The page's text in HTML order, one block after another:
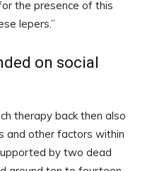
the presence of this
lepers.”
on social
therapy back then also
and other factors within
by two dead